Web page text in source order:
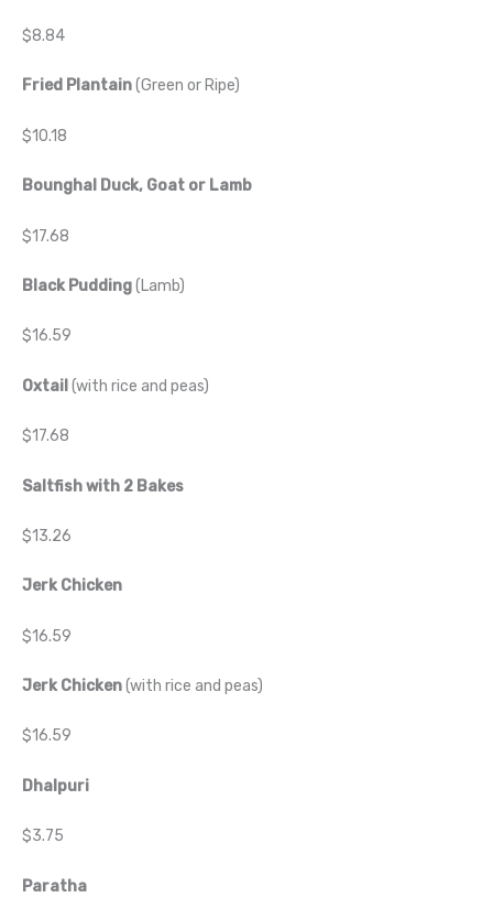
$8.84
Fried Plantain(Green or Ripe)
$10.18
Bounghal Duck, Goat or Lamb
$17.68
Black Pudding(Lamb)
$16.59
Oxtail (with rice and peas)
$17.68
Saltfish with 2 Bakes
$13.26
Jerk Chicken
$16.59
Jerk Chicken(with rice and peas)
$16.59
Dhalpuri
$3.75
Paratha